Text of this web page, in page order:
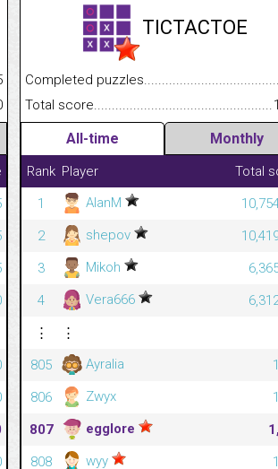
TICTACTOE
Completed
Total
All-time Monthly
Rank Player
Total
1
AlanM
2
shepov
3
Mikoh
4
Vera666
⋮
⋮
805
Ayralia
806
Zwyx
807
egglore
808
wyy